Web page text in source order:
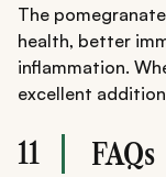
The
health, better
inflammation.
excellent
11 FAQs